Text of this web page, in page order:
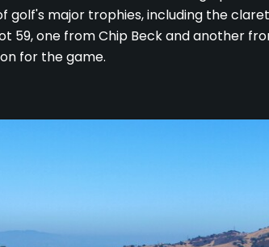
golf's major trophies, including the
59, one from Chip Beck and another
for the game.